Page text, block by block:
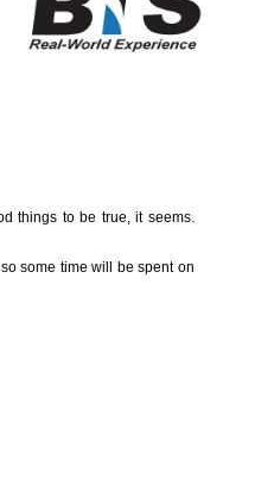
things to be true, it seems.
some time will be spent on